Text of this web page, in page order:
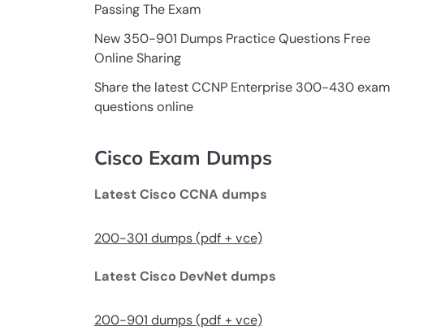
Passing The Exam
New 350-901 Dumps Practice Questions Free
Online Sharing
Share the latest CCNP Enterprise 300-430 exam
questions online
Cisco Exam Dumps
Latest Cisco CCNA dumps
200-301 dumps (pdf + vce)
Latest Cisco DevNet dumps
200-901 dumps (pdf + vce)